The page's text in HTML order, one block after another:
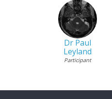
Dr Paul
Leyland
Participant